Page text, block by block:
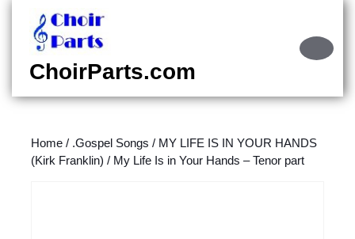
content
content
ChoirParts.com
Home / .Gospel Songs / MY LIFE IS IN YOUR HANDS
(Kirk Franklin) / My Life Is in Your Hands – Tenor part